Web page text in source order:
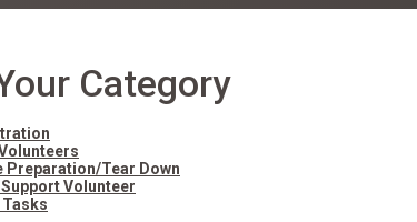
Category
Preparation/Tear Down
Support Volunteer
Tasks